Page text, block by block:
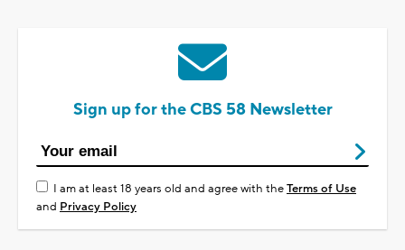
Sign up for the CBS 58 Newsletter
I am at least 18 years old and agree with theTerms of Use
and Privacy Policy